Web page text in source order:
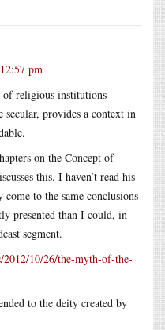
pm
of religious institutions
secular, provides a context in
on the Concept of
this. I haven’t read his
to the same conclusions
presented than I could, in
segment.
2012/10/26/the-myth-of-the-
to the deity created by